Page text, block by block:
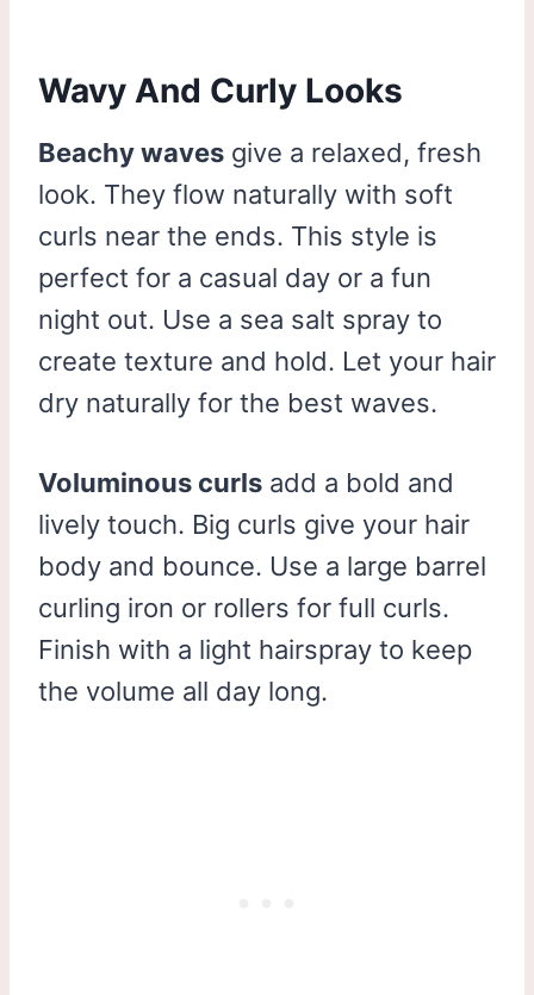
Wavy And Curly Looks
Beachy waves give a relaxed, fresh
look. They flow naturally with soft
curls near the ends. This style is
perfect for a casual day or a fun
night out. Use a sea salt spray to
create texture and hold. Let your hair
dry naturally for the best waves.
Voluminous curls add a bold and
lively touch. Big curls give your hair
body and bounce. Use a large barrel
curling iron or rollers for full curls.
Finish with a light hairspray to keep
the volume all day long.